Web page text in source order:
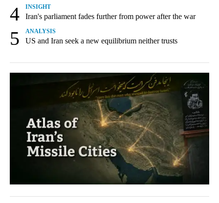
4 INSIGHT
Iran's parliament fades further from power after the war
5 ANALYSIS
US and Iran seek a new equilibrium neither trusts